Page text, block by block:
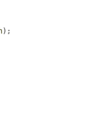
);